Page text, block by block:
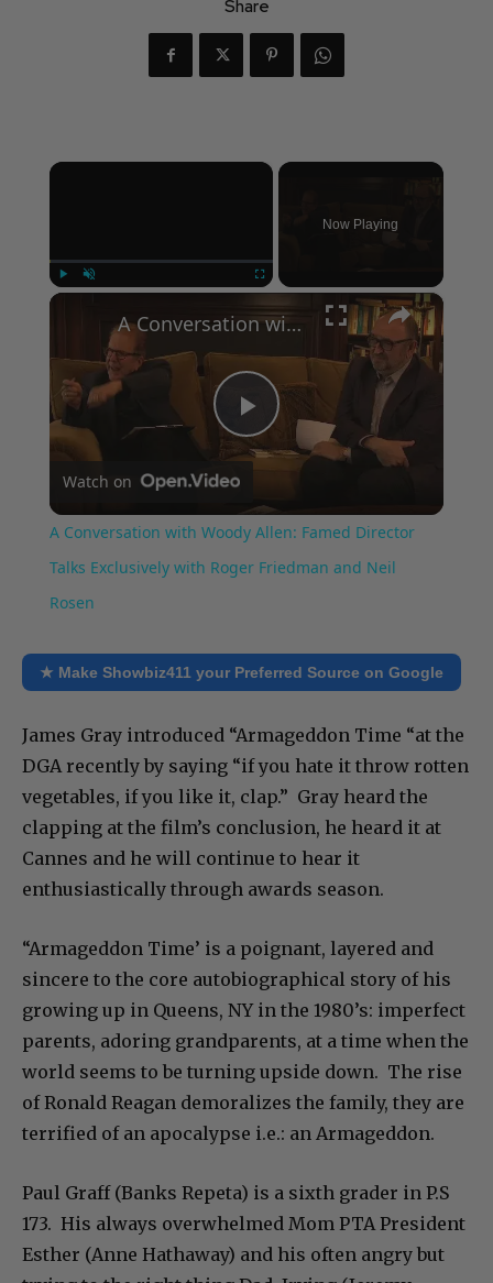
Share
×
Now Playing
×
Play
Video
A Conversation with Woody Allen: Famed Director Talks Exclusively with Roger Friedman and Neil Rosen
Watch on
A Conversation with Woody Allen: Famed Director
Talks Exclusively with Roger Friedman and Neil
Rosen
★ Make Showbiz411 your Preferred Source on Google
James Gray introduced “Armageddon Time “at the
DGA recently by saying “if you hate it throw rotten
vegetables, if you like it, clap.” Gray heard the
clapping at the film’s conclusion, he heard it at
Cannes and he will continue to hear it
enthusiastically through awards season.
“Armageddon Time’ is a poignant, layered and
sincere to the core autobiographical story of his
growing up in Queens, NY in the 1980’s: imperfect
parents, adoring grandparents, at a time when the
world seems to be turning upside down. The rise
of Ronald Reagan demoralizes the family, they are
terrified of an apocalypse i.e.: an Armageddon.
Paul Graff (Banks Repeta) is a sixth grader in P.S
173. His always overwhelmed Mom PTA President
Esther (Anne Hathaway) and his often angry but